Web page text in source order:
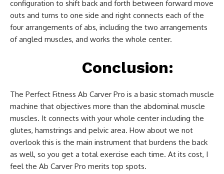
configuration to shift back and forth between forward move
outs and turns to one side and right connects each of the
four arrangements of abs, including the two arrangements
of angled muscles, and works the whole center.
Conclusion:
The Perfect Fitness Ab Carver Pro is a basic stomach muscle
machine that objectives more than the abdominal muscle
muscles. It connects with your whole center including the
glutes, hamstrings and pelvic area. How about we not
overlook this is the main instrument that burdens the back
as well, so you get a total exercise each time. At its cost, I
feel the Ab Carver Pro merits top spots.